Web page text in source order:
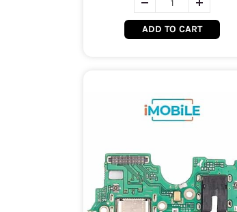
ADD TO CART